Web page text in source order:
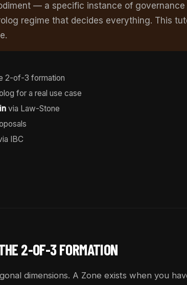
— a specific instance of governance
regime that decides everything. This
of-3 formation
for a real use case
via Law-Stone
IBC
2-OF-3 FORMATION
dimensions. A Zone exists when you